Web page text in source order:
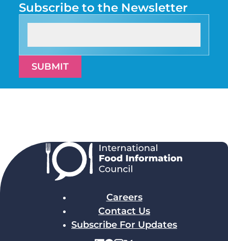
Subscribe to the Newsletter
SUBMIT
Careers
Contact Us
Subscribe For Updates